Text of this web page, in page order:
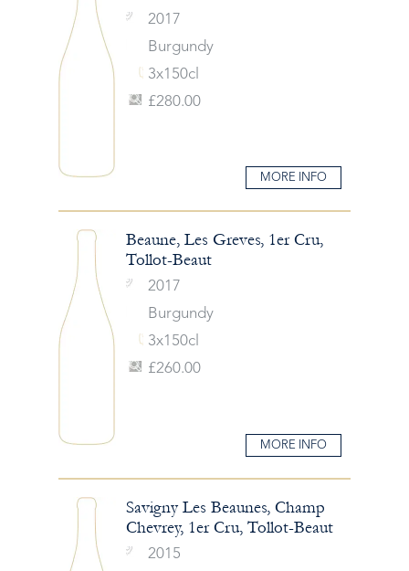
2017
Burgundy
3x150cl
£280.00
MORE INFO
Beaune, Les Greves, 1er Cru,
Tollot-Beaut
2017
Burgundy
3x150cl
£260.00
MORE INFO
Savigny Les Beaunes, Champ
Chevrey, 1er Cru, Tollot-Beaut
2015